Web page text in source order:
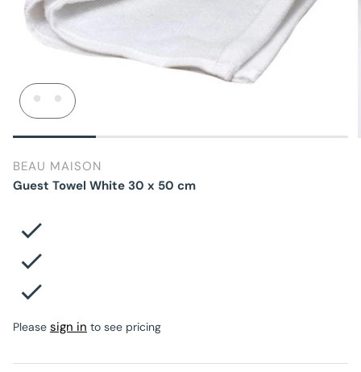
BEAU MAISON
Guest Towel White 30 x 50 cm
Please sign in to see pricing